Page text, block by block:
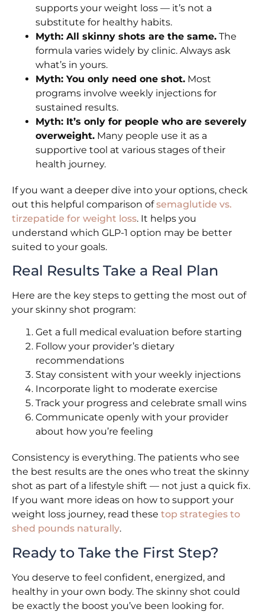
supports your weight loss — it’s not a
substitute for healthy habits.
Myth: All skinny shots are the same. The
formula varies widely by clinic. Always ask
what’s in yours.
Myth: You only need one shot. Most
programs involve weekly injections for
sustained results.
Myth: It’s only for people who are severely
overweight. Many people use it as a
supportive tool at various stages of their
health journey.
If you want a deeper dive into your options, check
out this helpful comparison ofsemaglutide vs.
tirzepatide for weight loss. It helps you
understand which GLP-1 option may be better
suited to your goals.
Real Results Take a Real Plan
Here are the key steps to getting the most out of
your skinny shot program:
Get a full medical evaluation before starting
Follow your provider’s dietary
recommendations
Stay consistent with your weekly injections
Incorporate light to moderate exercise
Track your progress and celebrate small wins
Communicate openly with your provider
about how you’re feeling
Consistency is everything. The patients who see
the best results are the ones who treat the skinny
shot as part of a lifestyle shift — not just a quick fix.
If you want more ideas on how to support your
weight loss journey, read these top strategies to
shed pounds naturally.
Ready to Take the First Step?
You deserve to feel confident, energized, and
healthy in your own body. The skinny shot could
be exactly the boost you’ve been looking for.